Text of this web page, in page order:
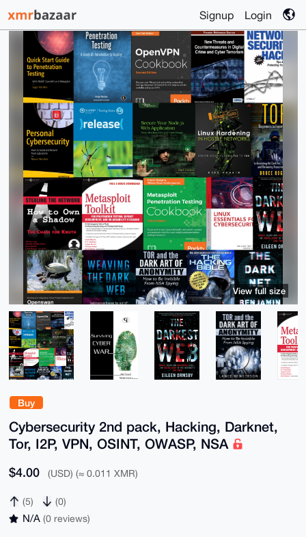
Signup Login
Buy
Cybersecurity 2nd pack, Hacking, Darknet,
Tor, I2P, VPN, OSINT, OWASP, NSA
$4.00 (USD) (≈ 0.011 XMR)
(5) (0)
N/A (0 reviews)
View full size